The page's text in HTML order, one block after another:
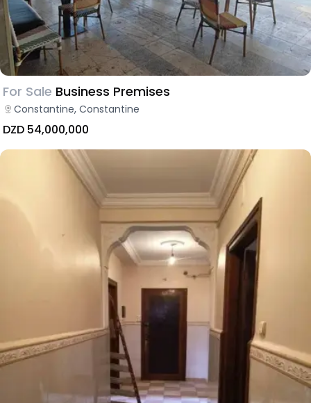
For Sale Business Premises
Constantine, Constantine
DZD 54,000,000